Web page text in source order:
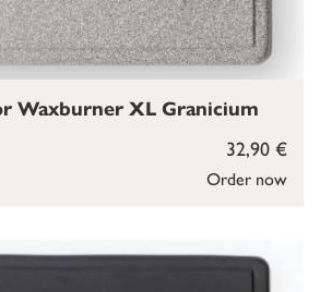
Order now
32,90 €
Waxburner XL Granicium